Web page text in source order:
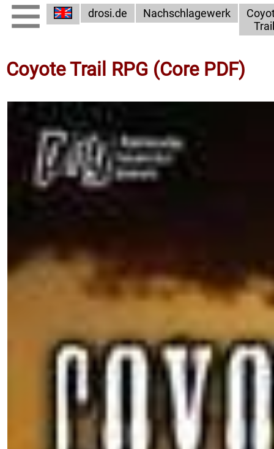
drosi.de Nachschlagewerk
Trail
Coyote Trail RPG (Core PDF)